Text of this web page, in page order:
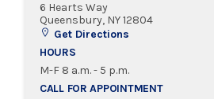
6 Hearts Way
Queensbury, NY 12804
Get Directions
HOURS
M-F 8 a.m. - 5 p.m.
CALL FOR APPOINTMENT